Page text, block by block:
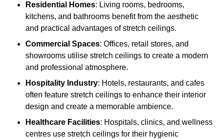
Residential Homes: Living rooms, bedrooms,
kitchens, and bathrooms benefit from the aesthetic
and practical advantages of stretch ceilings.
Commercial Spaces: Offices, retail stores, and
showrooms utilise stretch ceilings to create a modern
and professional atmosphere.
Hospitality Industry: Hotels, restaurants, and cafes
often feature stretch ceilings to enhance their interior
design and create a memorable ambience.
Healthcare Facilities: Hospitals, clinics, and wellness
centres use stretch ceilings for their hygienic